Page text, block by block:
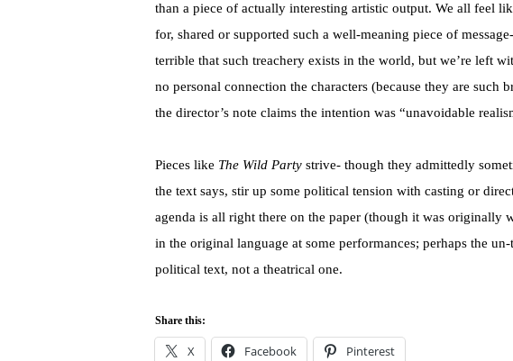
than a piece of actually interesting artistic output. We all feel
for, shared or supported such a well-meaning piece of
terrible that such treachery exists in the world, but we’re left
no personal connection the characters (because they are such
the director’s note claims the intention was “unavoidable
Pieces like The Wild Party strive- though they admittedly
the text says, stir up some political tension with casting or
agenda is all right there on the paper (though it was originally
in the original language at some performances; perhaps the
political text, not a theatrical one.
Share this:
X Facebook Pinterest